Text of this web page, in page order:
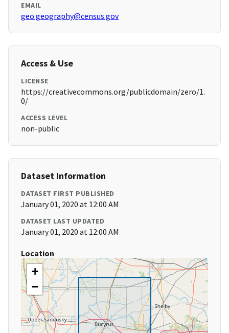
EMAIL
geo.geography@census.gov
Access & Use
LICENSE
https://creativecommons.org/publicdomain/zero/1.
0/
ACCESS LEVEL
non-public
Dataset Information
DATASET FIRST PUBLISHED
January 01, 2020 at 12:00 AM
DATASET LAST UPDATED
January 01, 2020 at 12:00 AM
Location
+
−